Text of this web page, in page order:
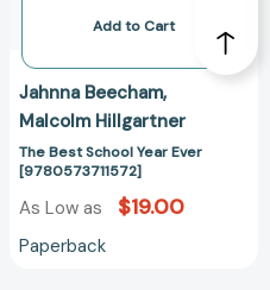
Add to Cart
Jahnna Beecham
Malcolm Hillgartner
The Best School Year Ever
[9780573711572]
As Low as $19.00
Paperback